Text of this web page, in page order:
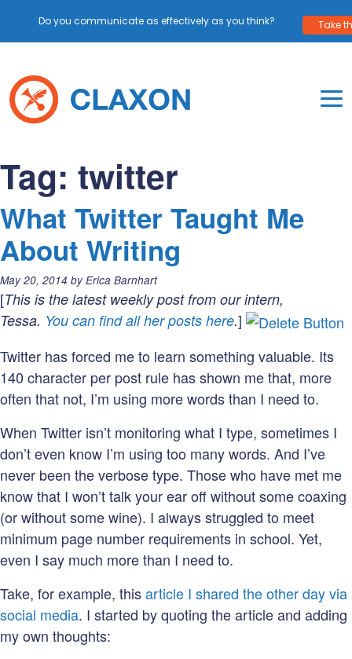
content
Tag: twitter
What Twitter Taught Me
About Writing
Posted
on:
May 20, 2014 by Erica Barnhart
[This is the latest weekly post from our intern,
Tessa. You can find all her posts here.]
Twitter has forced me to learn something valuable. Its
140 character per post rule has shown me that, more
often that not, I’m using more words than I need to.
When Twitter isn’t monitoring what I type, sometimes I
don’t even know I’m using too many words. And I’ve
never been the verbose type. Those who have met me
know that I won’t talk your ear off without some coaxing
(or without some wine). I always struggled to meet
minimum page number requirements in school. Yet,
even I say much more than I need to.
Take, for example, thisarticle I shared the other day via
social media. I started by quoting the article and adding
my own thoughts:
Do you communicate as effectively as you think? Take